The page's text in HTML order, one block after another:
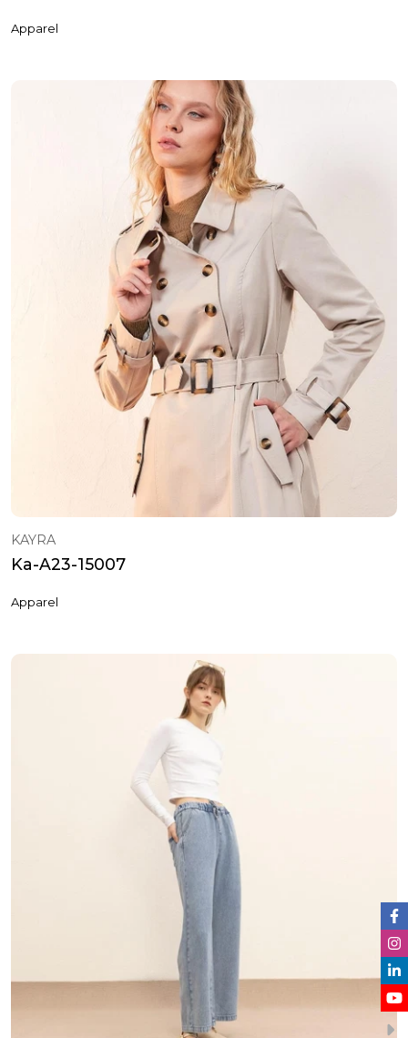
Apparel
KAYRA
Ka-A23-15007
Apparel